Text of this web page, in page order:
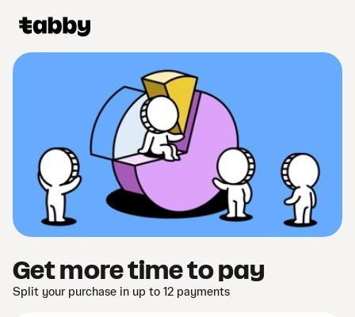
Get more time to pay
Split your purchase in up to 12 payments